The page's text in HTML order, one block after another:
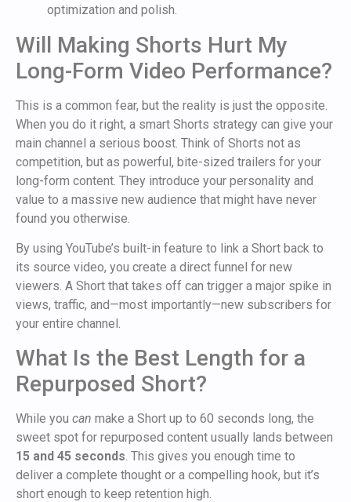
optimization and polish.
Will Making Shorts Hurt My
Long-Form Video Performance?
This is a common fear, but the reality is just the opposite.
When you do it right, a smart Shorts strategy can give your
main channel a serious boost. Think of Shorts not as
competition, but as powerful, bite-sized trailers for your
long-form content. They introduce your personality and
value to a massive new audience that might have never
found you otherwise.
By using YouTube’s built-in feature to link a Short back to
its source video, you create a direct funnel for new
viewers. A Short that takes off can trigger a major spike in
views, traffic, and—most importantly—new subscribers for
your entire channel.
What Is the Best Length for a
Repurposed Short?
While you can make a Short up to 60 seconds long, the
sweet spot for repurposed content usually lands between
15 and 45 seconds . This gives you enough time to
deliver a complete thought or a compelling hook, but it’s
short enough to keep retention high.